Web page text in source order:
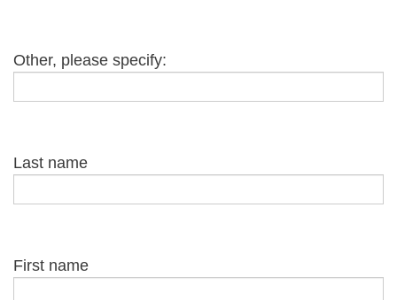
Other, please specify:
Last name
First name